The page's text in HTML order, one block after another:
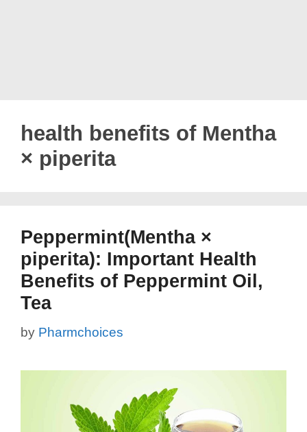
health benefits of Mentha
× piperita
Peppermint(Mentha ×
piperita): Important Health
Benefits of Peppermint Oil,
Tea
by Pharmchoices